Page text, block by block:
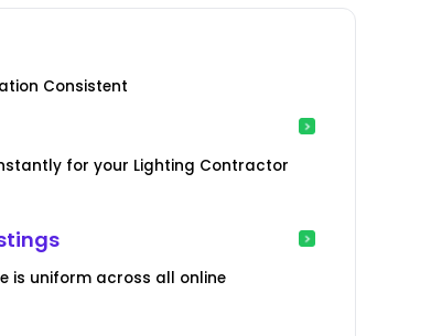
Consistent
for your Lighting Contractor
is uniform across all online